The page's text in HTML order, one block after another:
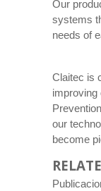
Our
systems
needs of
Claitec is
improving
our
become